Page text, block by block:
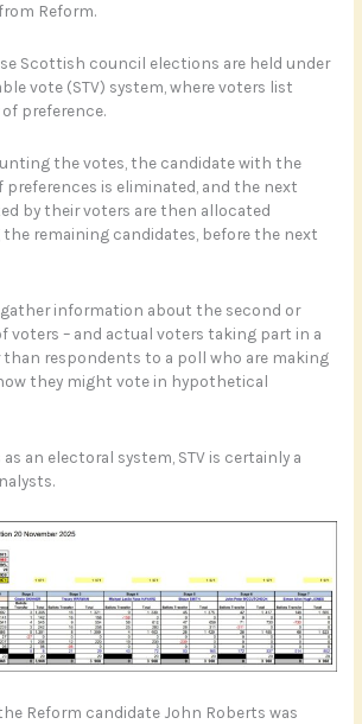
Reform.
Scottish council elections are held under
vote (STV) system, where voters list
preference.
the votes, the candidate with the
is eliminated, and the next
by their voters are then allocated
remaining candidates, before the next
gather information about the second or
voters – and actual voters taking part in a
than respondents to a poll who are making
they might vote in hypothetical
an electoral system, STV is certainly a
Reform candidate John Roberts was